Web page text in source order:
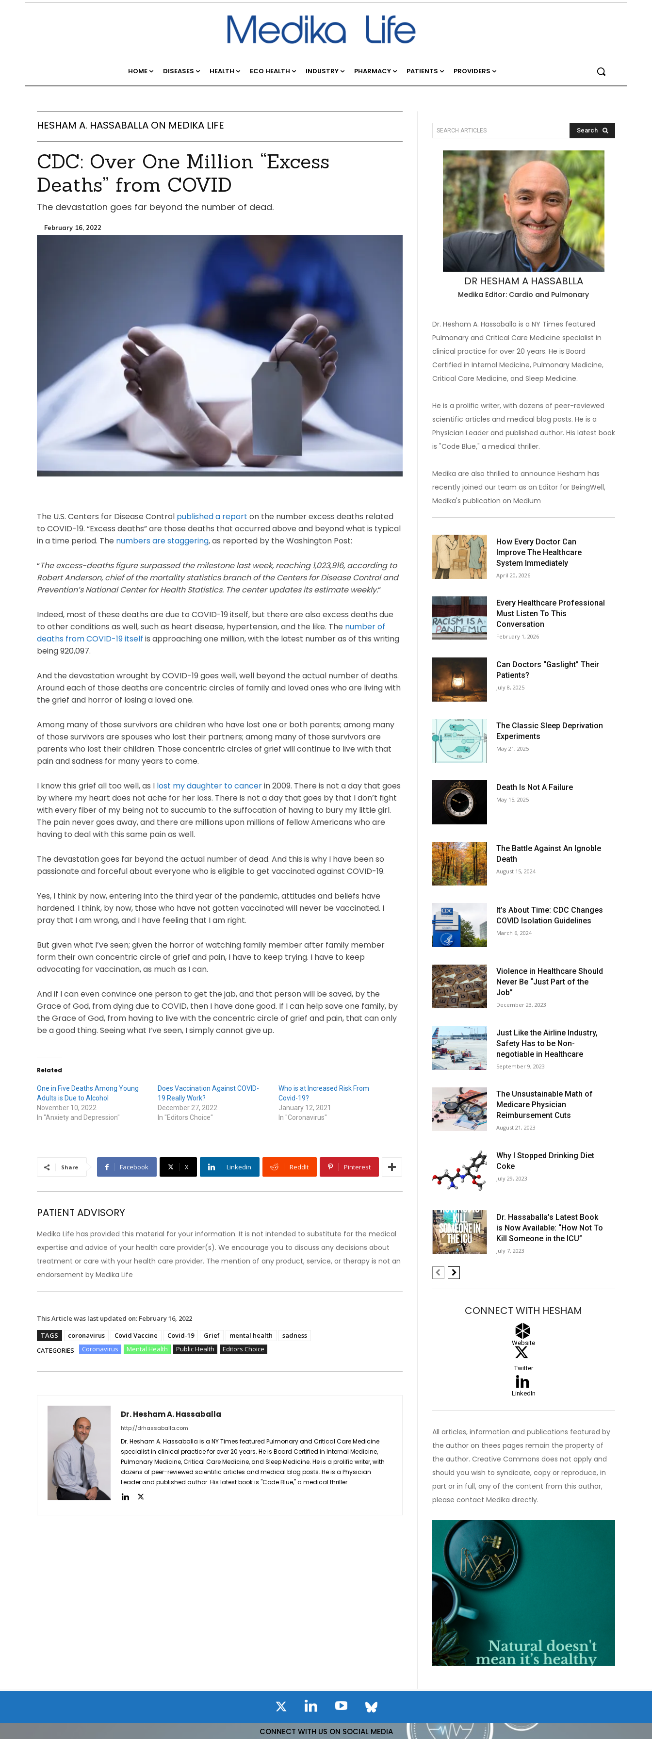
HOME DISEASES HEALTH ECO HEALTH INDUSTRY PHARMACY PATIENTS PROVIDERS
HESHAM A. HASSABALLA ON MEDIKA LIFE
CDC: Over One Million “Excess
Deaths” from COVID
The devastation goes far beyond the number of dead.
February 16, 2022
The U.S. Centers for Disease Control published a report on the number excess deaths related
to COVID-19. “Excess deaths” are those deaths that occurred above and beyond what is typical
in a time period. The numbers are staggering, as reported by the Washington Post:
“The excess-deaths figure surpassed the milestone last week, reaching 1,023,916, according to
Robert Anderson, chief of the mortality statistics branch of the Centers for Disease Control and
Prevention’s National Center for Health Statistics. The center updates its estimate weekly.“
Indeed, most of these deaths are due to COVID-19 itself, but there are also excess deaths due
to other conditions as well, such as heart disease, hypertension, and the like. The number of
deaths from COVID-19 itself is approaching one million, with the latest number as of this writing
being 920,097.
And the devastation wrought by COVID-19 goes well, well beyond the actual number of deaths.
Around each of those deaths are concentric circles of family and loved ones who are living with
the grief and horror of losing a loved one.
Among many of those survivors are children who have lost one or both parents; among many
of those survivors are spouses who lost their partners; among many of those survivors are
parents who lost their children. Those concentric circles of grief will continue to live with that
pain and sadness for many years to come.
I know this grief all too well, as I lost my daughter to cancerin 2009. There is not a day that goes
by where my heart does not ache for her loss. There is not a day that goes by that I don’t fight
with every fiber of my being not to succumb to the suffocation of having to bury my little girl.
The pain never goes away, and there are millions upon millions of fellow Americans who are
having to deal with this same pain as well.
The devastation goes far beyond the actual number of dead. And this is why I have been so
passionate and forceful about everyone who is eligible to get vaccinated against COVID-19.
Yes, I think by now, entering into the third year of the pandemic, attitudes and beliefs have
hardened. I think, by now, those who have not gotten vaccinated will never be vaccinated. I
pray that I am wrong, and I have feeling that I am right.
But given what I’ve seen; given the horror of watching family member after family member
form their own concentric circle of grief and pain, I have to keep trying. I have to keep
advocating for vaccination, as much as I can.
And if I can even convince one person to get the jab, and that person will be saved, by the
Grace of God, from dying due to COVID, then I have done good. If I can help save one family, by
the Grace of God, from having to live with the concentric circle of grief and pain, that can only
be a good thing. Seeing what I’ve seen, I simply cannot give up.
Related
One in Five Deaths Among Young
Adults is Due to Alcohol
November 10, 2022
In "Anxiety and Depression"
Does Vaccination Against COVID-
19 Really Work?
December 27, 2022
In "Editors Choice"
Who is at Increased Risk From
Covid-19?
January 12, 2021
In "Coronavirus"
Share Facebook X Linkedin ReddIt Pinterest
PATIENT ADVISORY
Medika Life has provided this material for your information. It is not intended to substitute for the medical
expertise and advice of your health care provider(s). We encourage you to discuss any decisions about
treatment or care with your health care provider. The mention of any product, service, or therapy is not an
endorsement by Medika Life
This Article was last updated on: February 16, 2022
TAGS
coronavirus Covid Vaccine Covid-19 Grief mental health
sadness
CATEGORIES
Coronavirus Mental Health Public Health Editors Choice
Dr. Hesham A. Hassaballa
http://drhassaballa.com
Dr. Hesham A. Hassaballa is a NY Times featured Pulmonary and Critical Care Medicine
specialist in clinical practice for over 20 years. He is Board Certified in Internal Medicine,
Pulmonary Medicine, Critical Care Medicine, and Sleep Medicine. He is a prolific writer, with
dozens of peer-reviewed scientific articles and medical blog posts. He is a Physician
Leader and published author. His latest book is "Code Blue," a medical thriller.
SEARCH ARTICLES Search
DR HESHAM A HASSABLLA
Medika Editor: Cardio and Pulmonary
Dr. Hesham A. Hassaballa is a NY Times featured
Pulmonary and Critical Care Medicine specialist in
clinical practice for over 20 years. He is Board
Certified in Internal Medicine, Pulmonary Medicine,
Critical Care Medicine, and Sleep Medicine.
He is a prolific writer, with dozens of peer-reviewed
scientific articles and medical blog posts. He is a
Physician Leader and published author. His latest book
is "Code Blue," a medical thriller.
Medika are also thrilled to announce Hesham has
recently joined our team as an Editor for BeingWell,
Medika's publication on Medium
How Every Doctor Can
Improve The Healthcare
System Immediately
April 20, 2026
Every Healthcare Professional
Must Listen To This
Conversation
February 1, 2026
Can Doctors “Gaslight” Their
Patients?
July 8, 2025
The Classic Sleep Deprivation
Experiments
May 21, 2025
Death Is Not A Failure
May 15, 2025
The Battle Against An Ignoble
Death
August 15, 2024
It’s About Time: CDC Changes
COVID Isolation Guidelines
March 6, 2024
Violence in Healthcare Should
Never Be “Just Part of the
Job”
December 23, 2023
Just Like the Airline Industry,
Safety Has to be Non-
negotiable in Healthcare
September 9, 2023
The Unsustainable Math of
Medicare Physician
Reimbursement Cuts
August 21, 2023
Why I Stopped Drinking Diet
Coke
July 29, 2023
Dr. Hassaballa’s Latest Book
is Now Available: “How Not To
Kill Someone in the ICU”
July 7, 2023
CONNECT WITH HESHAM
Website
Twitter
LinkedIn
All articles, information and publications featured by
the author on thees pages remain the property of
the author. Creative Commons does not apply and
should you wish to syndicate, copy or reproduce, in
part or in full, any of the content from this author,
please contact Medika directly.
CONNECT WITH US ON SOCIAL MEDIA